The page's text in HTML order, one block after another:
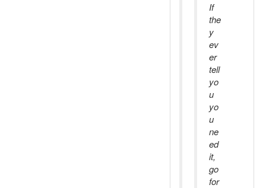
If
the
y
ev
er
tell
yo
u
yo
u
ne
ed
it,
go
for